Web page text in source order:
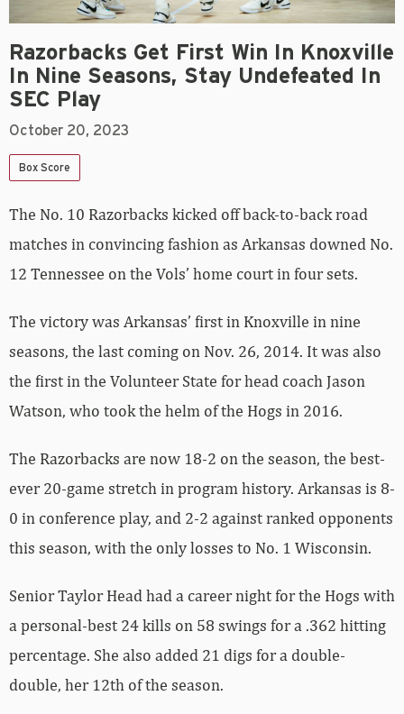
Razorbacks Get First Win In Knoxville
In Nine Seasons, Stay Undefeated In
SEC Play
October 20, 2023
Box Score
The No. 10 Razorbacks kicked off back-to-back road
matches in convincing fashion as Arkansas downed No.
12 Tennessee on the Vols’ home court in four sets.
The victory was Arkansas’ first in Knoxville in nine
seasons, the last coming on Nov. 26, 2014. It was also
the first in the Volunteer State for head coach Jason
Watson, who took the helm of the Hogs in 2016.
The Razorbacks are now 18-2 on the season, the best-
ever 20-game stretch in program history. Arkansas is 8-
0 in conference play, and 2-2 against ranked opponents
this season, with the only losses to No. 1 Wisconsin.
Senior Taylor Head had a career night for the Hogs with
a personal-best 24 kills on 58 swings for a .362 hitting
percentage. She also added 21 digs for a double-
double, her 12th of the season.